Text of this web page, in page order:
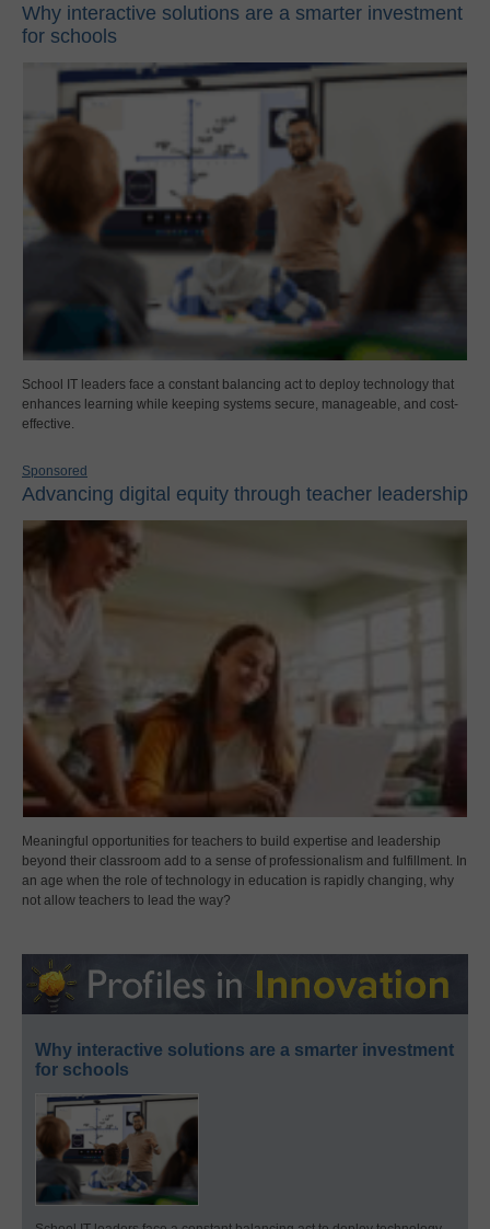
Why interactive solutions are a smarter investment
for schools
School IT leaders face a constant balancing act to deploy technology that
enhances learning while keeping systems secure, manageable, and cost-
effective.
Sponsored
Advancing digital equity through teacher leadership
Meaningful opportunities for teachers to build expertise and leadership
beyond their classroom add to a sense of professionalism and fulfillment. In
an age when the role of technology in education is rapidly changing, why
not allow teachers to lead the way?
Why interactive solutions are a smarter investment
for schools